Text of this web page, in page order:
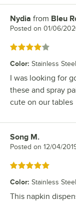
Review by
Nydia from Bleu
Posted on 01/06/
Rated 4 out of 5 stars
Color: Stainless Steel
I was looking for
these and spray
cute on our tables
Review by
Song M.
Posted on 12/04/
Rated 5 out of 5 stars
Color: Stainless Steel
This napkin